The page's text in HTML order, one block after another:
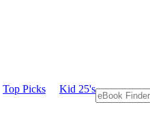
Top Picks Kid 25's